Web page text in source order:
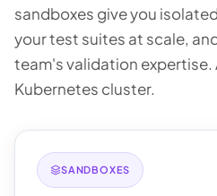
sandboxes give you
your test suites at scale,
team's validation expertise.
Kubernetes cluster.
SANDBOXES